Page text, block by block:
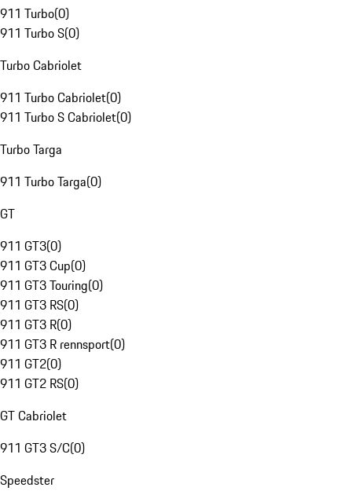
911 Turbo(0)
911 Turbo S(0)
Turbo Cabriolet
911 Turbo Cabriolet(0)
911 Turbo S Cabriolet(0)
Turbo Targa
911 Turbo Targa(0)
GT
911 GT3(0)
911 GT3 Cup(0)
911 GT3 Touring(0)
911 GT3 RS(0)
911 GT3 R(0)
911 GT3 R rennsport(0)
911 GT2(0)
911 GT2 RS(0)
GT Cabriolet
911 GT3 S/C(0)
Speedster